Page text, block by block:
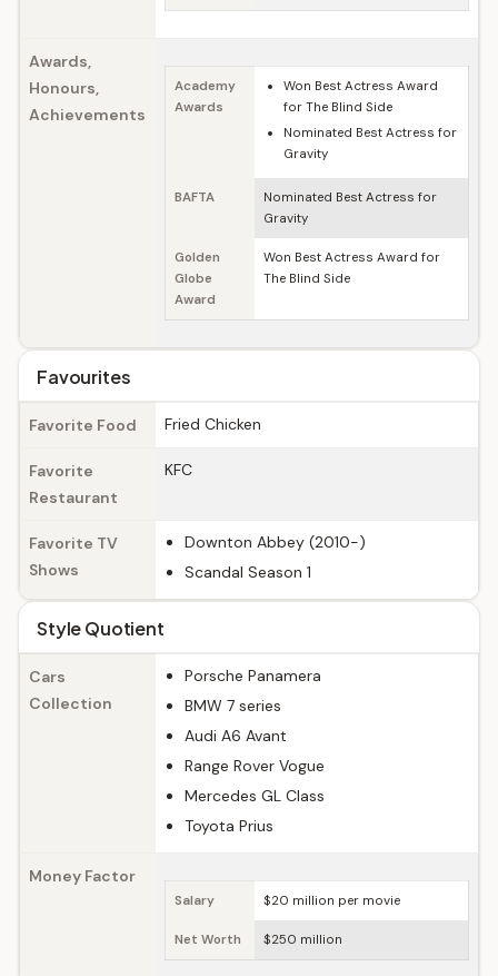
Awards,
Honours,
Achievements
Academy
Awards
Won Best Actress Award
for The Blind Side
Nominated Best Actress for
Gravity
BAFTA
Nominated Best Actress for
Gravity
Golden
Globe
Award
Won Best Actress Award for
The Blind Side
Favourites
Favorite Food Fried Chicken
Favorite
Restaurant
KFC
Favorite TV
Shows
Downton Abbey (2010-)
Scandal Season 1
Style Quotient
Cars
Collection
Porsche Panamera
BMW 7 series
Audi A6 Avant
Range Rover Vogue
Mercedes GL Class
Toyota Prius
Money Factor
Salary $20 million per movie
Net Worth $250 million